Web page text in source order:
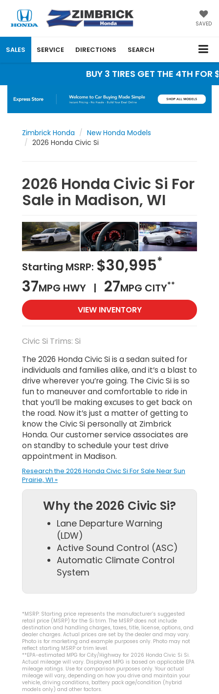
SAVED
SALES SERVICE DIRECTIONS SEARCH
BUY 3 TIRES GET THE 4TH
Zimbrick Honda
New Honda Models
2026 Honda Civic Si
2026 Honda Civic Si For
Sale in Madison, WI
Starting MSRP: $30,995*
37MPG HWY | 27MPG CITY**
VIEW INVENTORY
Civic Si Trims: Si
The 2026 Honda Civic Si is a sedan suited for
individuals and families alike, and it’s a blast to
drive wherever you’re going. The Civic Si is so
fun to maneuver and comfortable to ride in
that you’ll be making excuses to get back on
the road. Now it’s just a matter of getting to
know the Civic Si personally at Zimbrick
Honda. Our customer service associates are
on standby to schedule your test drive
appointment in Madison.
Research the 2026 Honda Civic Si For Sale Near Sun
Prairie, WI »
Why the 2026 Civic Si?
Lane Departure Warning
(LDW)
Active Sound Control (ASC)
Automatic Climate Control
System
*MSRP: Starting price represents the manufacturer’s suggested
retail price (MSRP) for the Si trim. The MSRP does not include
destination and handling charges, taxes, title, license, options, and
dealer charges. Actual prices are set by the dealer and may vary.
Photo is for marketing and example purposes only. Photo may not
reflect starting MSRP or trim level.
**EPA-estimated MPG for City/Highway for 2026 Honda Civic Si Si.
Actual mileage will vary. Displayed MPG is based on applicable EPA
mileage ratings. Use for comparison purposes only. Your actual
mileage will vary, depending on how you drive and maintain your
vehicle, driving conditions, battery pack age/condition (hybrid
models only) and other factors.